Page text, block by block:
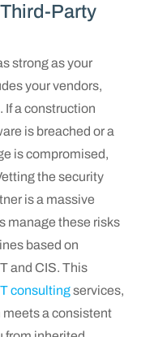
Party
strong as your
your vendors,
If a construction
is breached or a
is compromised,
the security
is a massive
manage these risks
based on
and CIS. This
consultingservices,
meets a consistent